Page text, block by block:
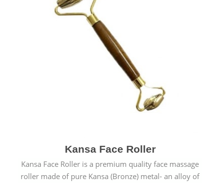
Kansa Face Roller
Kansa Face Roller is a premium quality face massage
roller made of pure Kansa (Bronze) metal- an alloy of